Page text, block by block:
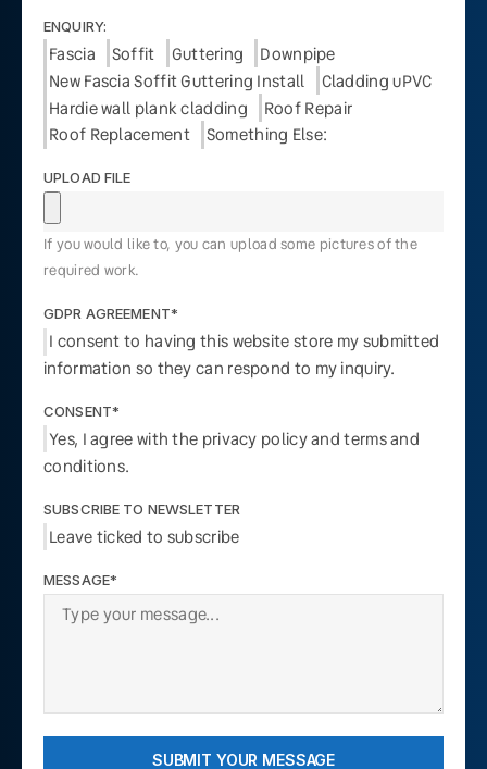
ENQUIRY:
Fascia Soffit Guttering
Downpipe
New Fascia Soffit Guttering Install
Cladding uPVC
Hardie wall plank cladding
Roof Repair
Roof Replacement
Something Else:
UPLOAD FILE
If you would like to, you can upload some pictures of the
required work.
GDPR AGREEMENT*
I consent to having this website store my submitted
information so they can respond to my inquiry.
CONSENT*
Yes, I agree with the privacy policy and terms and
conditions.
SUBSCRIBE TO NEWSLETTER
Leave ticked to subscribe
MESSAGE*
SUBMIT YOUR MESSAGE